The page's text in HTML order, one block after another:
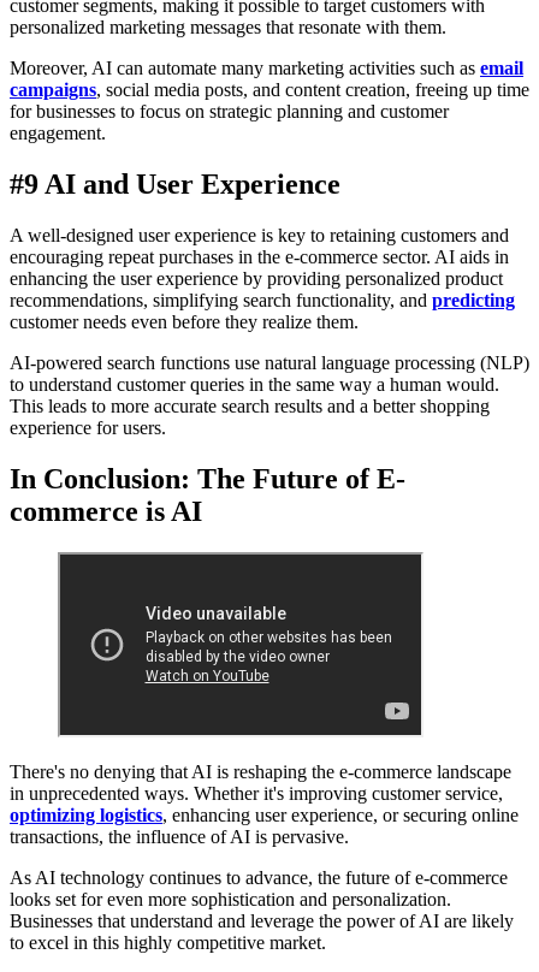
customer segments, making it possible to target customers with
personalized marketing messages that resonate with them.
Moreover, AI can automate many marketing activities such as email
campaigns, social media posts, and content creation, freeing up time
for businesses to focus on strategic planning and customer
engagement.
#9 AI and User Experience
A well-designed user experience is key to retaining customers and
encouraging repeat purchases in the e-commerce sector. AI aids in
enhancing the user experience by providing personalized product
recommendations, simplifying search functionality, and predicting
customer needs even before they realize them.
AI-powered search functions use natural language processing (NLP)
to understand customer queries in the same way a human would.
This leads to more accurate search results and a better shopping
experience for users.
In Conclusion: The Future of E-
commerce is AI
There's no denying that AI is reshaping the e-commerce landscape
in unprecedented ways. Whether it's improving customer service,
optimizing logistics, enhancing user experience, or securing online
transactions, the influence of AI is pervasive.
As AI technology continues to advance, the future of e-commerce
looks set for even more sophistication and personalization.
Businesses that understand and leverage the power of AI are likely
to excel in this highly competitive market.